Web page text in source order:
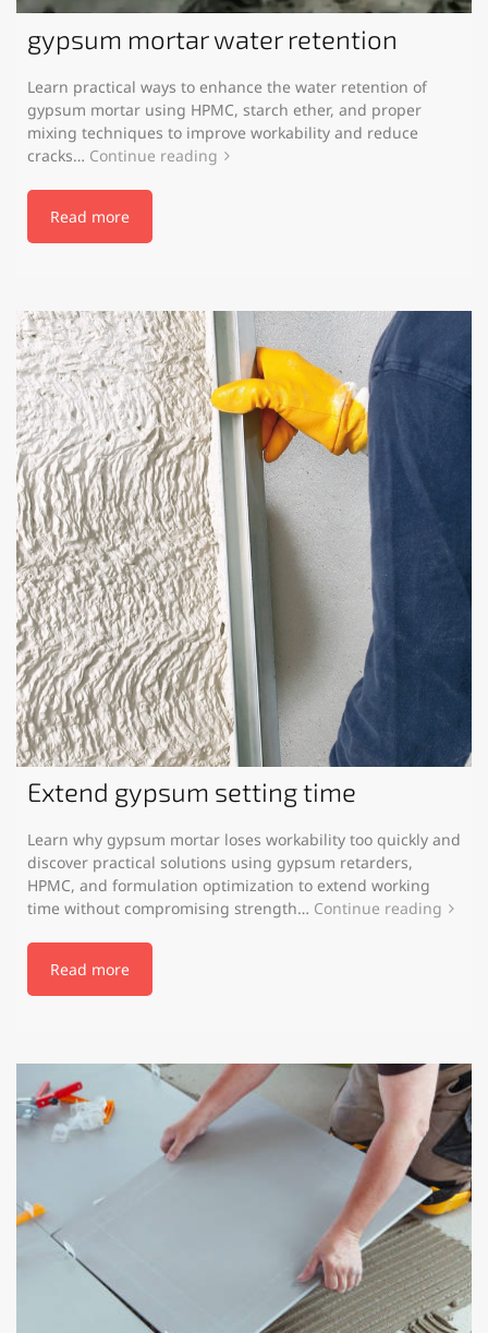
gypsum mortar water retention
Learn practical ways to enhance the water retention of
gypsum mortar using HPMC, starch ether, and proper
mixing techniques to improve workability and reduce
cracks… Continue reading
Read more
Extend gypsum setting time
Learn why gypsum mortar loses workability too quickly and
discover practical solutions using gypsum retarders,
HPMC, and formulation optimization to extend working
time without compromising strength… Continue reading
Read more